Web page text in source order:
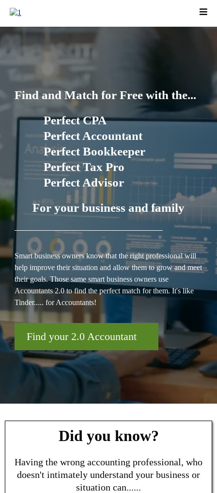
Find and Match for Free with the...
Perfect CPA
Perfect Accountant
Perfect Bookkeeper
Perfect Tax Pro
Perfect Advisor
For your business and family
Smart business owners know that the right professional will
help improve their situation and allow them to grow and meet
their goals. Those same smart business owners use
Accountants 2.0 to find the perfect match for them. It's like
Tinder..... for Accountants!
Find your 2.0 Accountant
Did you know?
Having the wrong accounting professional, who
doesn't intimately understand your business or
situation can......